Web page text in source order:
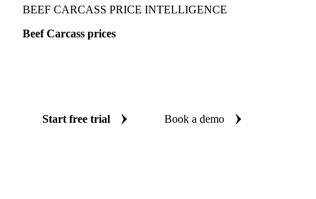
BEEF CARCASS PRICE INTELLIGENCE
Beef Carcass prices
Start free trial Book a demo